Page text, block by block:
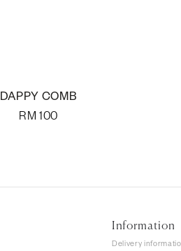
DAPPY COMB
RM 100
Information
Delivery